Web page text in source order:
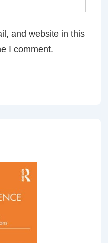
and website in this
I comment.